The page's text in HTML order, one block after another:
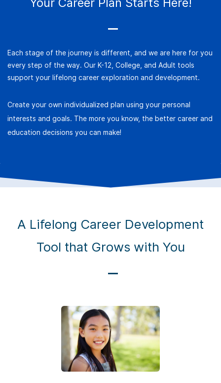
Each stage of the journey is different, and we are here for you
every step of the way. Our K-12, College, and Adult tools
support your lifelong career exploration and development.
Create your own individualized plan using your personal
interests and goals. The more you know, the better career and
education decisions you can make!
A Lifelong Career Development
Tool that Grows with You